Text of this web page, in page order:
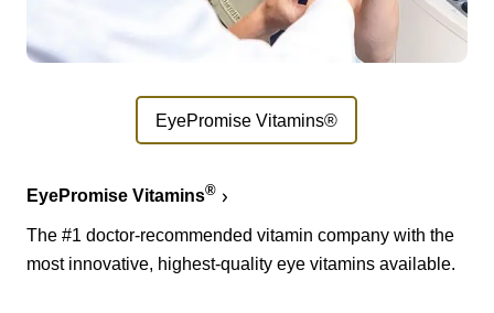
EyePromise Vitamins®
EyePromise Vitamins®
The #1 doctor-recommended vitamin company with the
most innovative, highest-quality eye vitamins available.